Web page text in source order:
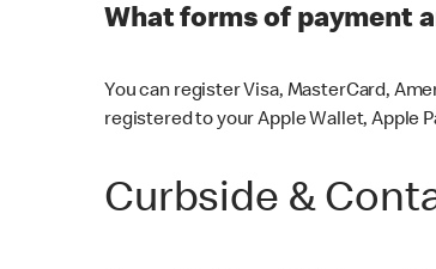
What forms of payment
You can register Visa, MasterCard,
registered to your Apple Wallet, Apple
Curbside &